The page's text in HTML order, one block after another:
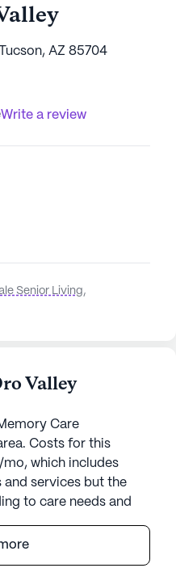
AZ 85704
Write a review
Senior Living,
Valley
Care
Costs for this
which includes
services but the
to care needs and
community,